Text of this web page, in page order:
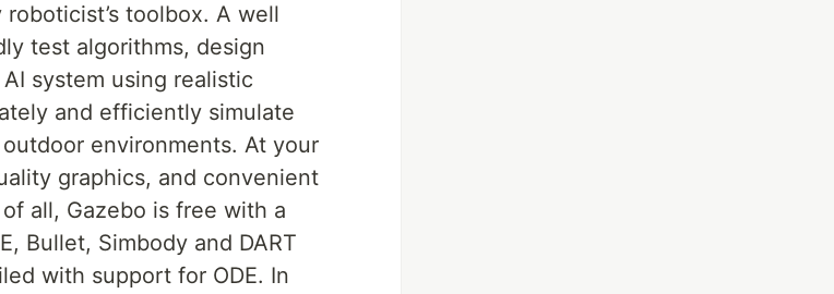
toolbox. A well
test algorithms, design
system using realistic
and efficiently simulate
environments. At your
graphics, and convenient
all, Gazebo is free with a
Bullet, Simbody and DART
with support for ODE. In